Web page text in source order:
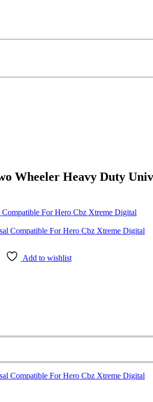
Wheeler Heavy Duty
For Hero Cbz Xtreme Digital
Add to wishlist